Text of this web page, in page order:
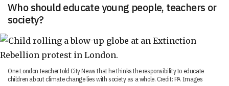
Who should educate young people, teachers or
society?
One London teacher told City News that he thinks the responsibility to educate
children about climate change lies with society as a whole. Credit: PA Images